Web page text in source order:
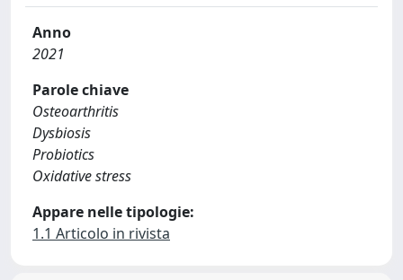
Anno
2021
Parole chiave
Osteoarthritis
Dysbiosis
Probiotics
Oxidative stress
Appare nelle tipologie:
1.1 Articolo in rivista